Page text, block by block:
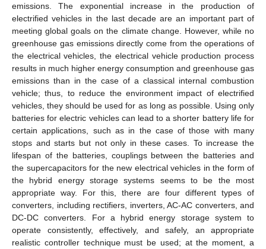
emissions. The exponential increase in the production of
electrified vehicles in the last decade are an important part of
meeting global goals on the climate change. However, while no
greenhouse gas emissions directly come from the operations of
the electrical vehicles, the electrical vehicle production process
results in much higher energy consumption and greenhouse gas
emissions than in the case of a classical internal combustion
vehicle; thus, to reduce the environment impact of electrified
vehicles, they should be used for as long as possible. Using only
batteries for electric vehicles can lead to a shorter battery life for
certain applications, such as in the case of those with many
stops and starts but not only in these cases. To increase the
lifespan of the batteries, couplings between the batteries and
the supercapacitors for the new electrical vehicles in the form of
the hybrid energy storage systems seems to be the most
appropriate way. For this, there are four different types of
converters, including rectifiers, inverters, AC-AC converters, and
DC-DC converters. For a hybrid energy storage system to
operate consistently, effectively, and safely, an appropriate
realistic controller technique must be used; at the moment, a